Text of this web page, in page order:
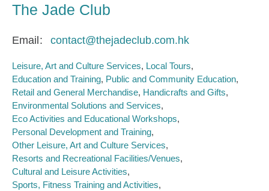
The Jade Club
Email contact@thejadeclub.com.hk
Leisure, Art and Culture Services Local Tours
Education and Training Public and Community Education
Retail and General Merchandise Handicrafts and Gifts
Environmental Solutions and Services
Eco Activities and Educational Workshops
Personal Development and Training
Other Leisure, Art and Culture Services
Resorts and Recreational Facilities/Venues
Cultural and Leisure Activities
Sports, Fitness Training and Activities